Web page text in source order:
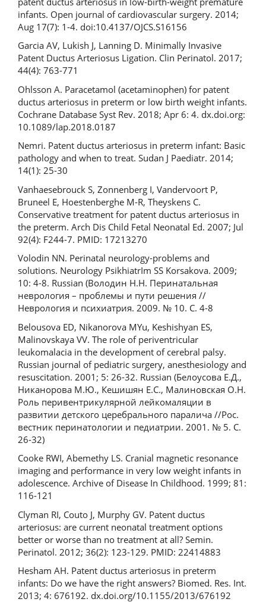
infants. Open journal of cardiovascular surgery. 2014;
Aug 17(7): 1-4. doi:10.4137/OJCS.S16156
Garcia AV, Lukish J, Lanning D. Minimally Invasive
Patent Ductus Arteriosus Ligation. Clin Perinatol. 2017;
44(4): 763-771
Ohlsson A. Paracetamol (acetaminophen) for patent
ductus arteriosus in preterm or low birth weight infants.
Cochrane Database Syst Rev. 2018; Apr 6: 4. dx.doi.org:
10.1089/lap.2018.0187
Nemri. Patent ductus arteriosus in preterm infant: Basic
pathology and when to treat. Sudan J Paediatr. 2014;
14(1): 25-30
Vanhaesebrouck S, Zonnenberg I, Vandervoort P,
Bruneel E, Hoestenberghe М-R, Theyskens C.
Conservative treatment for patent ductus arteriosus in
the preterm. Arch Dis Child Fetal Neonatal Ed. 2007; Jul
92(4): F244-7. PMID: 17213270
Volodin NN. Perinatal neurology-problems and
solutions. Neurology PsikhiatrIm SS Korsakova. 2009;
10: 4-8. Russian (Володин Н.Н. Перинатальная
неврология – проблемы и пути решения //
Неврология и психиатрия. 2009. № 10. С. 4-8
Belousova ED, Nikanorova MYu, Keshishyan ES,
Malinovskaya VV. The role of periventricular
leukomalacia in the development of cerebral palsy.
Russian journal of pediatric surgery, anesthesiology and
resuscitation. 2001; 5: 26-32. Russian (Белоусова Е.Д.,
Никанорова М.Ю., Кешишян Е.С., Малиновская О.Н.
Роль перивентрикулярной лейкомаляции в
развитии детского церебрального паралича //Рос.
вестник перинатологии и педиатрии. 2001. № 5. С.
26-32)
Cooke RWI, Abemethy LS. Cranial magnetic resonance
imaging and performance in very low weight infants in
adolescence. Archive of Disease In Childhood. 1999; 81:
116-121
Clyman RI, Couto J, Murphy GV. Patent ductus
arteriosus: are current neonatal treatment options
better or worse than no treatment at all? Semin.
Perinatol. 2012; 36(2): 123-129. PMID: 22414883
Hesham AH. Patent ductus arteriosus in preterm
infants: Do we have the right answers? Biomed. Res. Int.
2013; 4: 676192. dx.doi.org/10.1155/2013/676192